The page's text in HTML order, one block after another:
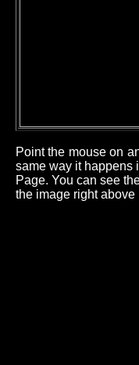
Point the mouse on
same way it happens
Page. You can see
the image right above